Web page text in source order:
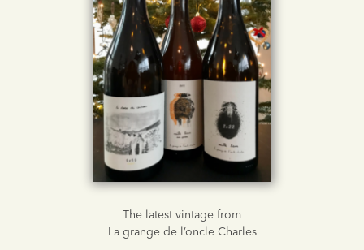
The latest vintage from
La grange de l’oncle Charles